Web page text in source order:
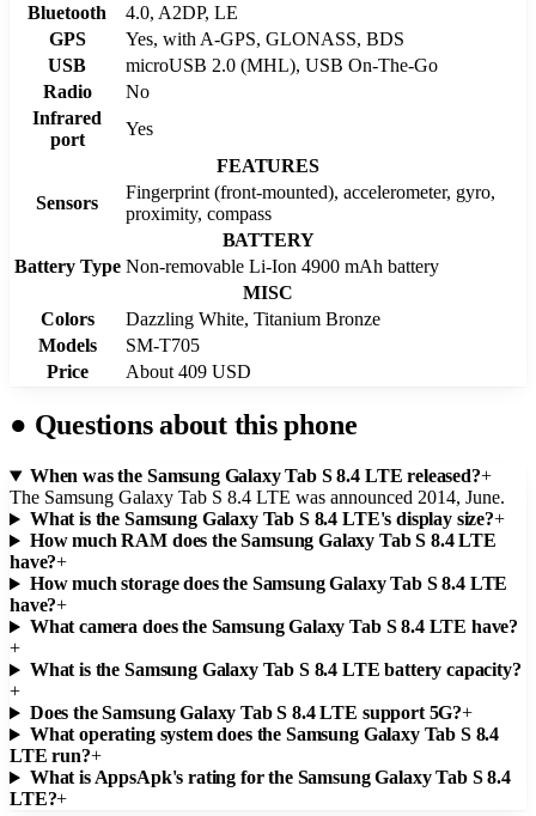
Bluetooth
4.0, A2DP, LE
GPS
Yes, with A-GPS, GLONASS, BDS
USB
microUSB 2.0 (MHL), USB On-The-Go
Radio
No
Infrared
port
Yes
FEATURES
Sensors
Fingerprint (front-mounted), accelerometer, gyro,
proximity, compass
BATTERY
Battery Type Non-removable Li-Ion 4900 mAh battery
MISC
Colors
Dazzling White, Titanium Bronze
Models
SM-T705
Price
About 409 USD
● Questions about this phone
When was the Samsung Galaxy Tab S 8.4 LTE released?+
The Samsung Galaxy Tab S 8.4 LTE was announced 2014, June.
What is the Samsung Galaxy Tab S 8.4 LTE's display size?+
How much RAM does the Samsung Galaxy Tab S 8.4 LTE
have?+
How much storage does the Samsung Galaxy Tab S 8.4 LTE
have?+
What camera does the Samsung Galaxy Tab S 8.4 LTE have?
+
What is the Samsung Galaxy Tab S 8.4 LTE battery capacity?
+
Does the Samsung Galaxy Tab S 8.4 LTE support 5G?+
What operating system does the Samsung Galaxy Tab S 8.4
LTE run?+
What is AppsApk's rating for the Samsung Galaxy Tab S 8.4
LTE?+